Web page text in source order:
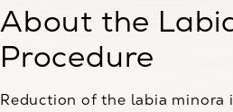
About the
Procedure
Reduction of the labia minora